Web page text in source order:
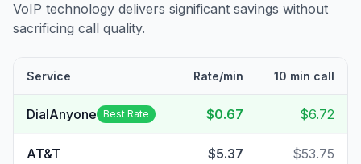
VoIP technology delivers significant savings without
sacrificing call quality.
Service Rate/min 10 min call
DialAnyone Best Rate $0.67 $6.72
AT&T $5.37 $53.75